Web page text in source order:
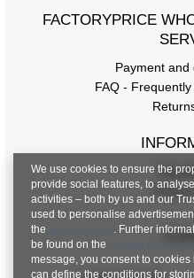
FACTORYPRICE
Payment and
FAQ -
We use cookies to ensure the
provide social features, to
activities – both by us and our
used to personalise
the
. Further
be found on the
Google Privacy &
message, you consent to
can define the conditions for